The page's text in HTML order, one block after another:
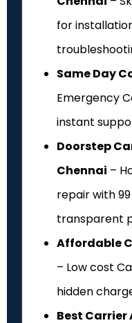
for
Same Day
Emergency
instant
Doorstep
Chennai –
repair with
transparent
Affordable
– Low cost
hidden
Best Carrier